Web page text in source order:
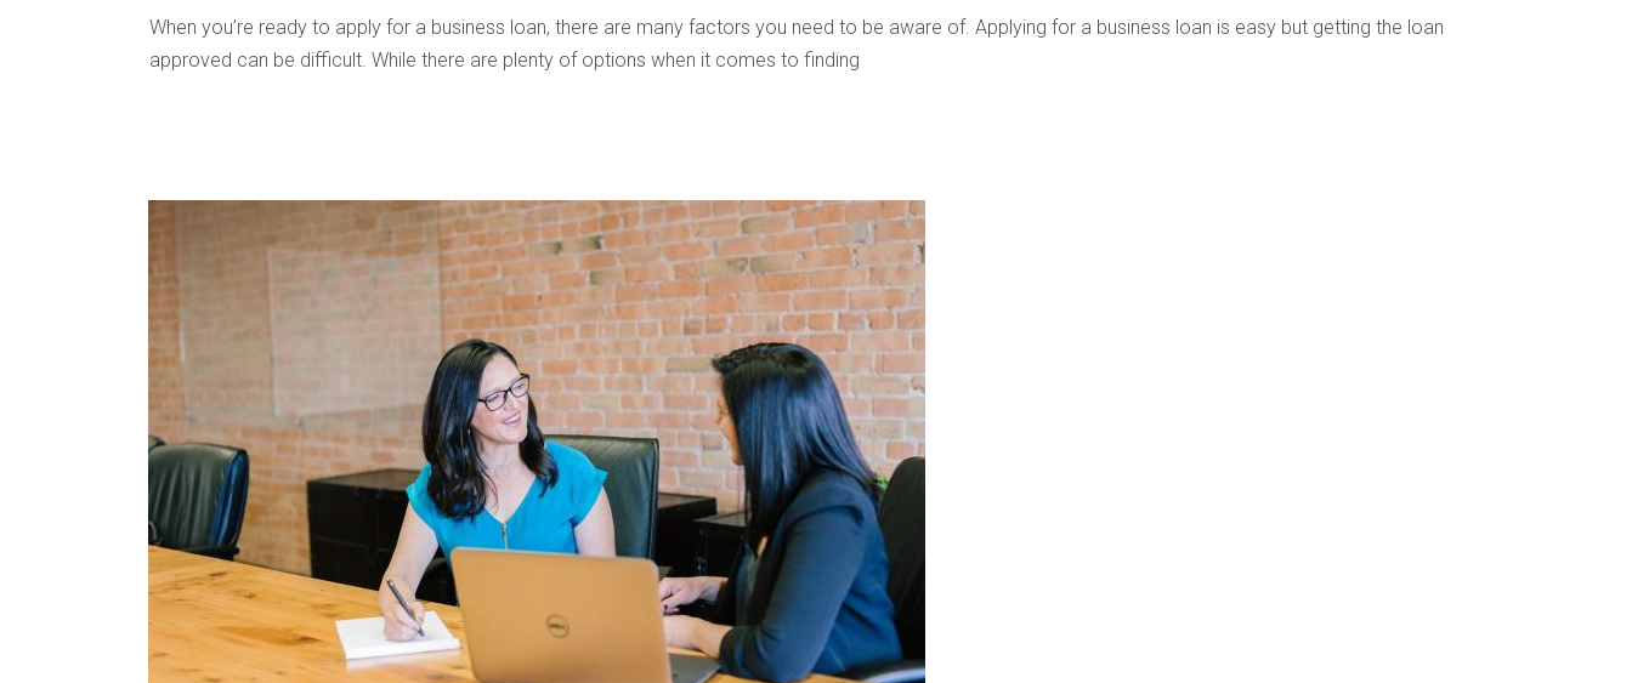
When you’re ready to apply for a business loan, there are many factors you need to be aware of. Applying for a business loan is easy but getting the loan
approved can be difficult. While there are plenty of options when it comes to finding